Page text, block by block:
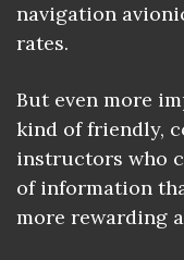
navigation
rates.
But even more
kind of friendly,
instructors who
of information
more rewarding